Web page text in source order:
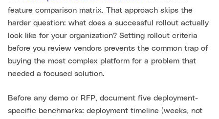
feature comparison matrix. That approach skips the
harder question: what does a successful rollout actually
look like for your organization? Setting rollout criteria
before you review vendors prevents the common trap of
buying the most complex platform for a problem that
needed a focused solution.
Before any demo or RFP, document five deployment-
specific benchmarks: deployment timeline (weeks, not